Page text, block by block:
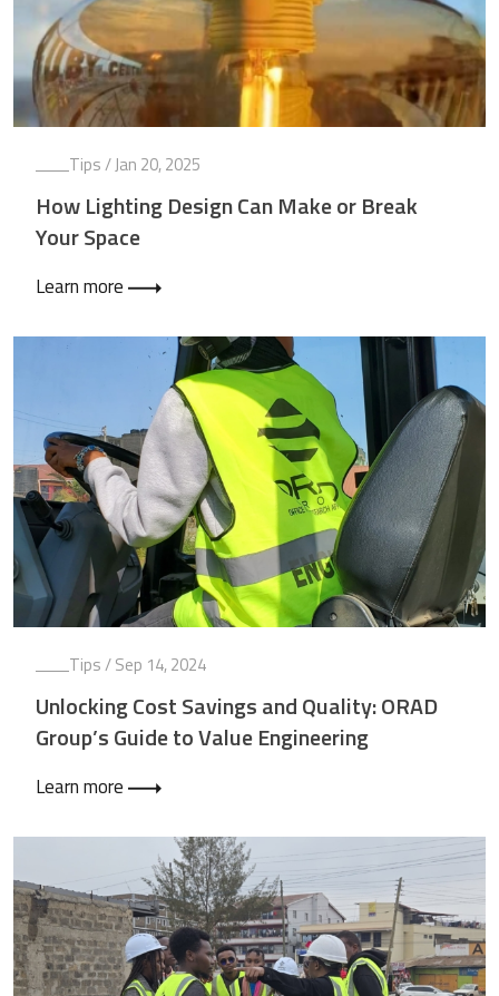
Tips/ Jan 20, 2025
How Lighting Design Can Make or Break
Your Space
Learn more
Tips/ Sep 14, 2024
Unlocking Cost Savings and Quality: ORAD
Group’s Guide to Value Engineering
Learn more